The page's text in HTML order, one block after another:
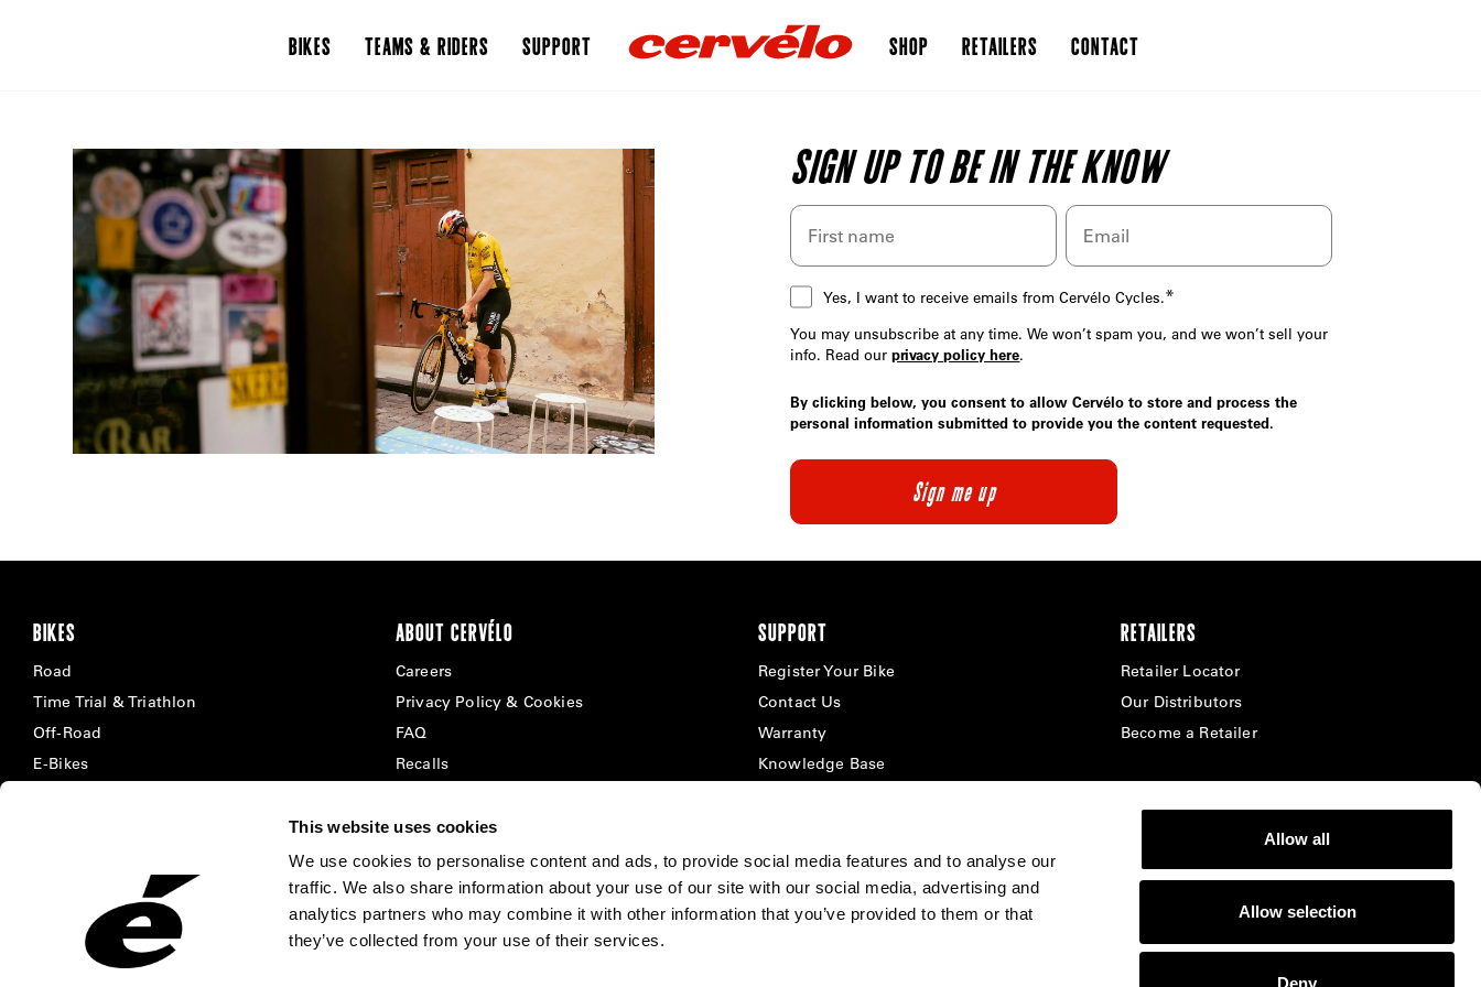
This website uses cookies
We use cookies to personalise content and ads, to provide social media features and to analyse our
traffic. We also share information about your use of our site with our social media, advertising and
analytics partners who may combine it with other information that you’ve provided to them or that
they’ve collected from your use of their services.
Allow all
Allow selection
Deny
BIKES TEAMS & RIDERS SUPPORT SHOP RETAILERS CONTACT
SIGN UP TO BE IN THE KNOW
Yes, I want to receive emails from Cervélo Cycles.*
You may unsubscribe at any time. We won’t spam you, and we won’t sell your
info. Read ourprivacy policy here.
By clicking below, you consent to allow Cervélo to store and process the
personal information submitted to provide you the content requested.
BIKES
Road
Time Trial & Triathlon
Off-Road
E-Bikes
ABOUT CERVÉLO
Careers
Privacy Policy & Cookies
FAQ
Recalls
SUPPORT
Register Your Bike
Contact Us
Warranty
Knowledge Base
Reserve Wheels
RETAILERS
Retailer Locator
Our Distributors
Become a Retailer